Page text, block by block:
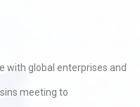
with global enterprises and
meeting to